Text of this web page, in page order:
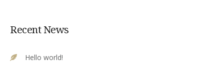
Recent News
Hello world!